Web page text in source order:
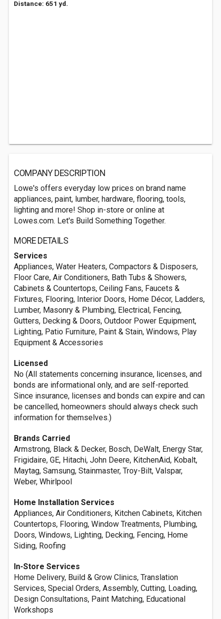
Distance: 651 yd.
COMPANY DESCRIPTION
Lowe's offers everyday low prices on brand name
appliances, paint, lumber, hardware, flooring, tools,
lighting and more! Shop in-store or online at
Lowes.com. Let's Build Something Together.
MORE DETAILS
Services
Appliances, Water Heaters, Compactors & Disposers,
Floor Care, Air Conditioners, Bath Tubs & Showers,
Cabinets & Countertops, Ceiling Fans, Faucets &
Fixtures, Flooring, Interior Doors, Home Décor, Ladders,
Lumber, Masonry & Plumbing, Electrical, Fencing,
Gutters, Decking & Doors, Outdoor Power Equipment,
Lighting, Patio Furniture, Paint & Stain, Windows, Play
Equipment & Accessories
Licensed
No (All statements concerning insurance, licenses, and
bonds are informational only, and are self-reported.
Since insurance, licenses and bonds can expire and can
be cancelled, homeowners should always check such
information for themselves.)
Brands Carried
Armstrong, Black & Decker, Bosch, DeWalt, Energy Star,
Frigidaire, GE, Hitachi, John Deere, KitchenAid, Kobalt,
Maytag, Samsung, Stainmaster, Troy-Bilt, Valspar,
Weber, Whirlpool
Home Installation Services
Appliances, Air Conditioners, Kitchen Cabinets, Kitchen
Countertops, Flooring, Window Treatments, Plumbing,
Doors, Windows, Lighting, Decking, Fencing, Home
Siding, Roofing
In-Store Services
Home Delivery, Build & Grow Clinics, Translation
Services, Special Orders, Assembly, Cutting, Loading,
Design Consultations, Paint Matching, Educational
Workshops